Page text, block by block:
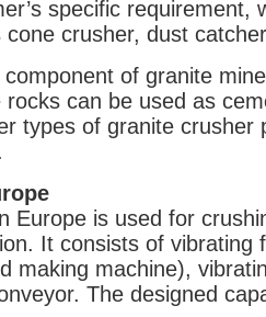
specific requirement,
crusher, dust
of granite
can be used as
types of granite crusher
Europe is used for
It consists of vibrating
making machine),
The designed